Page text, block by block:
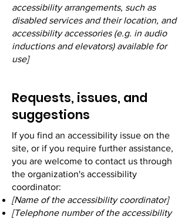
accessibility arrangements, such as
disabled services and their location, and
accessibility accessories (e.g. in audio
inductions and elevators) available for
use]
Requests, issues, and
suggestions
If you find an accessibility issue on the
site, or if you require further assistance,
you are welcome to contact us through
the organization's accessibility
coordinator:
[Name of the accessibility coordinator]
[Telephone number of the accessibility